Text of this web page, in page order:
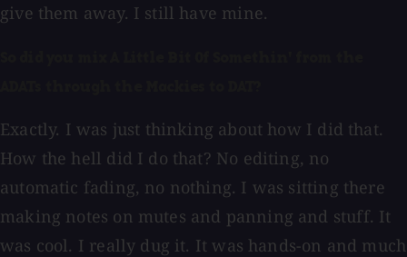
give them away. I still have mine.
Exactly. I was just thinking about how I did that.
How the hell did I do that? No editing, no
automatic fading, no nothing. I was sitting there
making notes on mutes and panning and stuff. It
was cool. I really dug it. It was hands-on and much